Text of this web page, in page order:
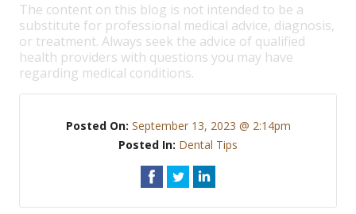
The content on this blog is not intended to be a
substitute for professional medical advice, diagnosis,
or treatment. Always seek the advice of qualified
health providers with questions you may have
regarding medical conditions.
Posted On: September 13, 2023 @ 2:14pm
Posted In: Dental Tips